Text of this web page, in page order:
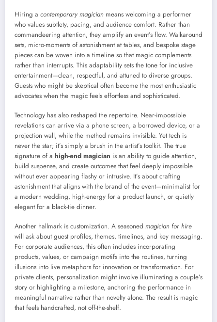
Hiring a contemporary magician means welcoming a performer
who values subtlety, pacing, and audience comfort. Rather than
commandeering attention, they amplify an event’s flow. Walkaround
sets, micro-moments of astonishment at tables, and bespoke stage
pieces can be woven into a timeline so that magic complements
rather than interrupts. This adaptability sets the tone for inclusive
entertainment—clean, respectful, and attuned to diverse groups.
Guests who might be skeptical often become the most enthusiastic
advocates when the magic feels effortless and sophisticated.
Technology has also reshaped the repertoire. Near-impossible
revelations can arrive via a phone screen, a borrowed device, or a
projection wall, while the method remains invisible. Yet tech is
never the star; it’s simply a brush in the artist’s toolkit. The true
signature of a high-end magician is an ability to guide attention,
build suspense, and create outcomes that feel deeply impossible
without ever appearing flashy or intrusive. It’s about crafting
astonishment that aligns with the brand of the event—minimalist for
a modern wedding, high-energy for a product launch, or quietly
elegant for a black-tie dinner.
Another hallmark is customization. A seasoned magician for hire
will ask about guest profiles, themes, timelines, and key messaging.
For corporate audiences, this often includes incorporating
products, values, or campaign motifs into the routines, turning
illusions into live metaphors for innovation or transformation. For
private clients, personalization might involve illuminating a couple’s
story or highlighting a milestone, anchoring the performance in
meaningful narrative rather than novelty alone. The result is magic
that feels handcrafted, not off-the-shelf.